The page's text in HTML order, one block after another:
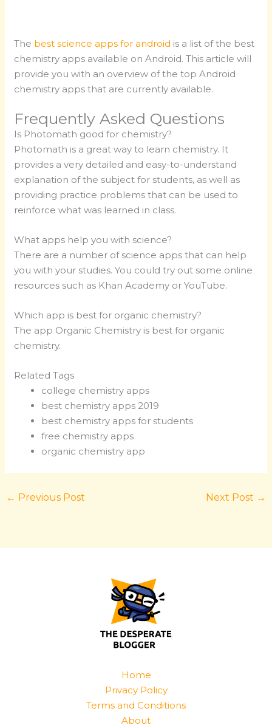
The best science apps for android is a list of the best
chemistry apps available on Android. This article will
provide you with an overview of the top Android
chemistry apps that are currently available.
Frequently Asked Questions
Is Photomath good for chemistry?
Photomath is a great way to learn chemistry. It
provides a very detailed and easy-to-understand
explanation of the subject for students, as well as
providing practice problems that can be used to
reinforce what was learned in class.
What apps help you with science?
There are a number of science apps that can help
you with your studies. You could try out some online
resources such as Khan Academy or YouTube.
Which app is best for organic chemistry?
The app Organic Chemistry is best for organic
chemistry.
Related Tags
college chemistry apps
best chemistry apps 2019
best chemistry apps for students
free chemistry apps
organic chemistry app
← Previous Post Next Post →
Home
Privacy Policy
Terms and Conditions
About